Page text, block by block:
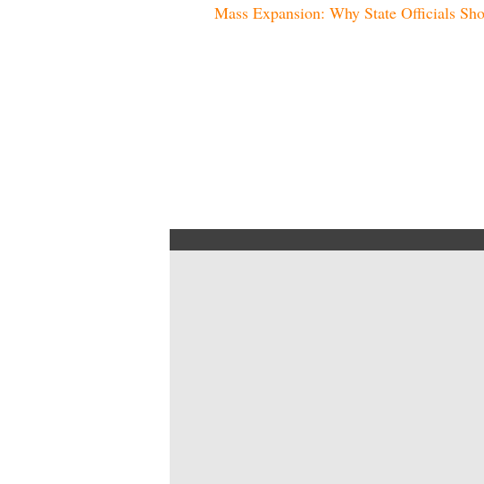
Mass Expansion: Why State Officials